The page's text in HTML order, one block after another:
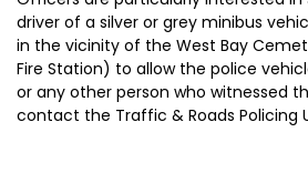
driver of a silver or grey minibus
in the vicinity of the West Bay
Fire Station) to allow the police
or any other person who witnessed
contact the Traffic & Roads Policing